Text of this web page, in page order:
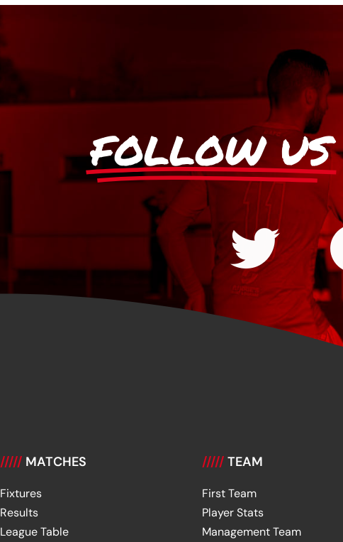
FOLLOW US
///// MATCHES
Fixtures
Results
League Table
///// TEAM
First Team
Player Stats
Management Team